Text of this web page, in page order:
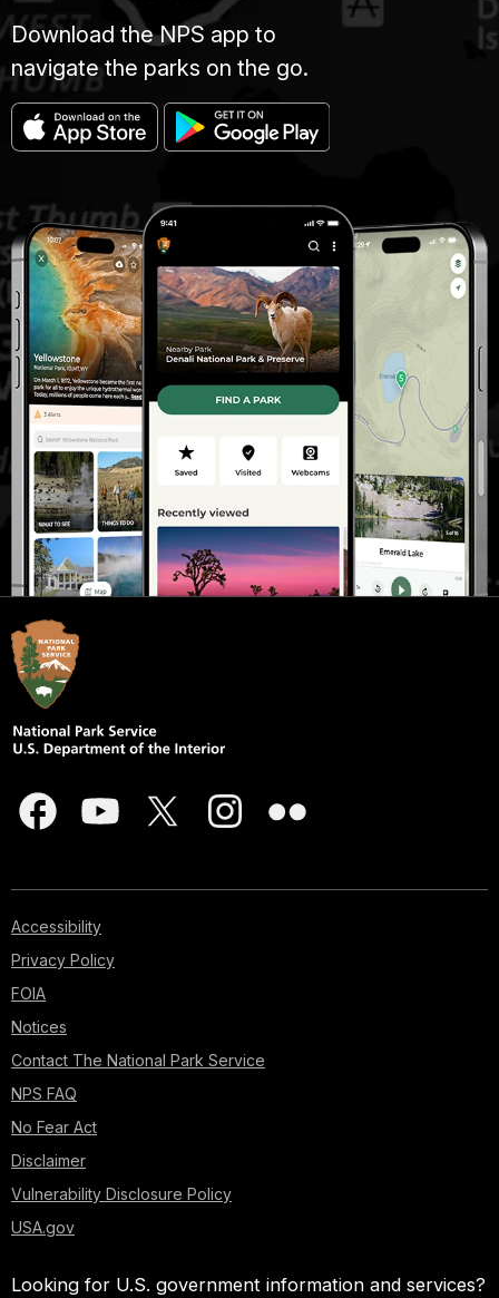
Download the NPS app to
navigate the parks on the go.
Accessibility
Privacy Policy
FOIA
Notices
Contact The National Park Service
NPS FAQ
No Fear Act
Disclaimer
Vulnerability Disclosure Policy
USA.gov
Looking for U.S. government information and services?